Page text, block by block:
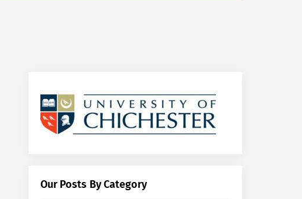
Our Posts By Category